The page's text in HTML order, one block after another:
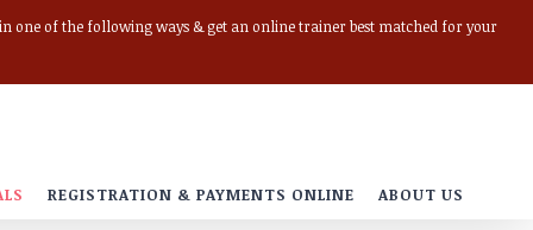
one of the following ways & get an online trainer best matched for your
REGISTRATION & PAYMENTS ONLINE ABOUT US